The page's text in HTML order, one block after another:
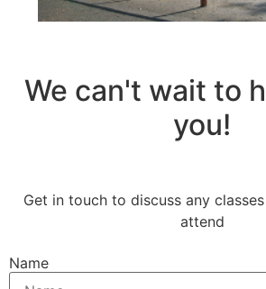
We can't wait to
you!
Get in touch to discuss any
attend
Name